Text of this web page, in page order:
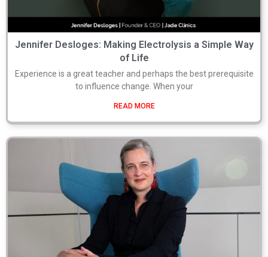
Jennifer Desloges: Making Electrolysis a Simple Way
of Life
Experience is a great teacher and perhaps the best prerequisite
to influence change. When your
READ MORE